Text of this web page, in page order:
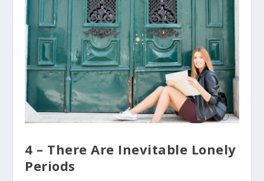
4 – There Are Inevitable Lonely
Periods